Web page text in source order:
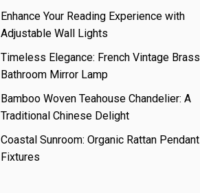
Enhance Your Reading Experience with
Adjustable Wall Lights
Timeless Elegance: French Vintage Brass
Bathroom Mirror Lamp
Bamboo Woven Teahouse Chandelier: A
Traditional Chinese Delight
Coastal Sunroom: Organic Rattan Pendant
Fixtures